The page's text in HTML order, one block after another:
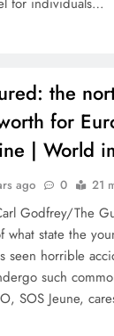
the
for
| World
ago 0 21
Godfrey/The
what state the
seen horrible
such
SOS Jeune,